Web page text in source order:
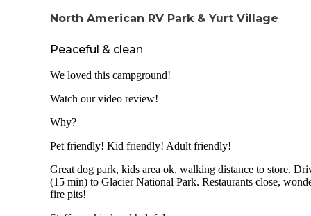
North American RV Park & Yurt Village
Peaceful & clean
We loved this campground!
Watch our video review!
Why?
Pet friendly! Kid friendly! Adult friendly!
Great dog park, kids area ok, walking distance to store.
(15 min) to Glacier National Park. Restaurants close,
fire pits!